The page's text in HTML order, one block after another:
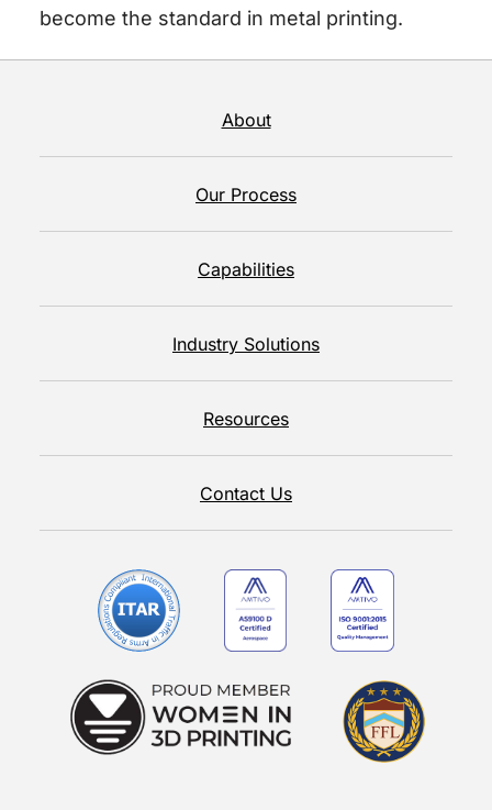
become the standard in metal printing.
About
Our Process
Capabilities
Industry Solutions
Resources
Contact Us